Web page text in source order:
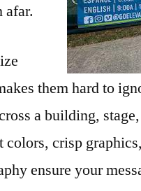
afar.
them hard to
a building,
colors, crisp
ensure your